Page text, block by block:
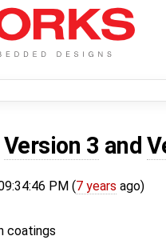
Version 3 and
PM (7 years ago)
coatings